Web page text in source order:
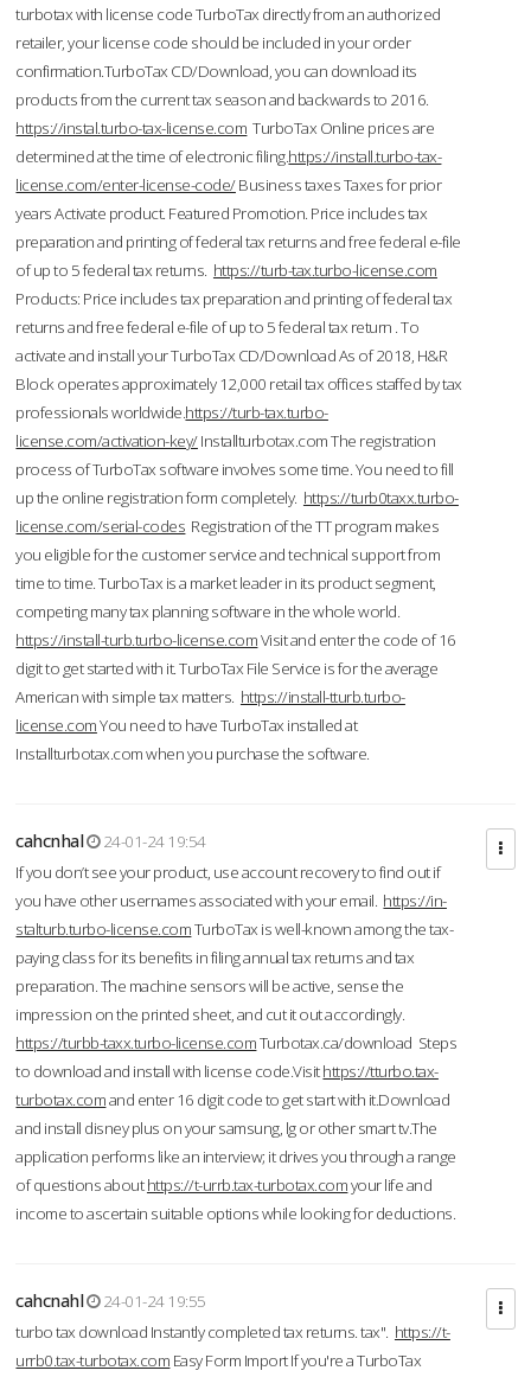
turbotax with license code TurboTax directly from an authorized
retailer, your license code should be included in your order
confirmation.TurboTax CD/Download, you can download its
products from the current tax season and backwards to 2016.
https://instal.turbo-tax-license.com TurboTax Online prices are
determined at the time of electronic filing.https://install.turbo-tax-
license.com/enter-license-code/Business taxes Taxes for prior
years Activate product. Featured Promotion. Price includes tax
preparation and printing of federal tax returns and free federal e-file
of up to 5 federal tax returns. https://turb-tax.turbo-license.com
Products: Price includes tax preparation and printing of federal tax
returns and free federal e-file of up to 5 federal tax return . To
activate and install your TurboTax CD/Download As of 2018, H&R
Block operates approximately 12,000 retail tax offices staffed by tax
professionals worldwide.https://turb-tax.turbo-
license.com/activation-key/Installturbotax.com The registration
process of TurboTax software involves some time. You need to fill
up the online registration form completely. https://turb0taxx.turbo-
license.com/serial-codes Registration of the TT program makes
you eligible for the customer service and technical support from
time to time. TurboTax is a market leader in its product segment,
competing many tax planning software in the whole world.
https://install-turb.turbo-license.comVisit and enter the code of 16
digit to get started with it. TurboTax File Service is for the average
American with simple tax matters. https://install-tturb.turbo-
license.comYou need to have TurboTax installed at
Installturbotax.com when you purchase the software.
cahcnhal
24-01-24 19:54
If you don’t see your product, use account recovery to find out if
you have other usernames associated with your email. https://in-
stalturb.turbo-license.comTurboTax is well-known among the tax-
paying class for its benefits in filing annual tax returns and tax
preparation. The machine sensors will be active, sense the
impression on the printed sheet, and cut it out accordingly.
https://turbb-taxx.turbo-license.comTurbotax.ca/download Steps
to download and install with license code.Visithttps://tturbo.tax-
turbotax.comand enter 16 digit code to get start with it.Download
and install disney plus on your samsung, lg or other smart tv.The
application performs like an interview; it drives you through a range
of questions abouthttps://t-urrb.tax-turbotax.comyour life and
income to ascertain suitable options while looking for deductions.
cahcnahl
24-01-24 19:55
turbo tax download Instantly completed tax returns. tax". https://t-
urrb0.tax-turbotax.com Easy Form Import If you're a TurboTax